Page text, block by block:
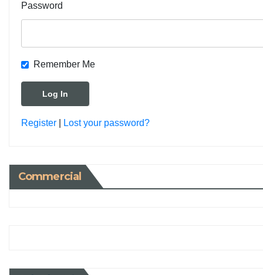
Password
Remember Me
Register Lost your password?
Commercial